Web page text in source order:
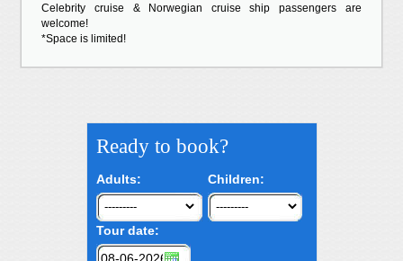
Celebrity cruise & Norwegian cruise ship passengers are
welcome!
*Space is limited!
Ready to book?
Adults: Children:
Tour date: